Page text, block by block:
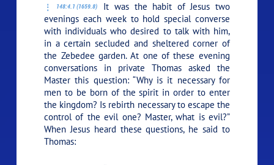
148:4.1 (1659.8)
It was the habit of Jesus two
evenings each week to hold special converse
with individuals who desired to talk with him,
in a certain secluded and sheltered corner of
the Zebedee garden. At one of these evening
conversations in private Thomas asked the
Master this question: “Why is it necessary for
men to be born of the spirit in order to enter
the kingdom? Is rebirth necessary to escape the
control of the evil one? Master, what is evil?”
When Jesus heard these questions, he said to
Thomas: